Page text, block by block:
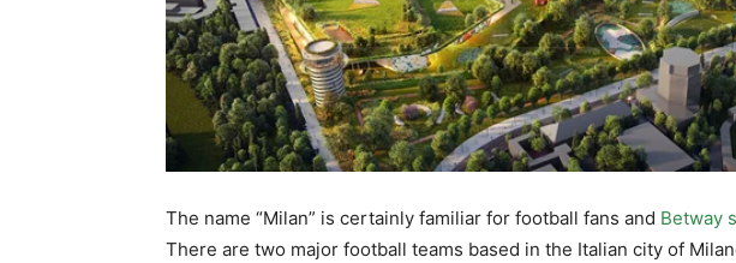
The name “Milan” is certainly familiar for football fans and Betway
There are two major football teams based in the Italian city of